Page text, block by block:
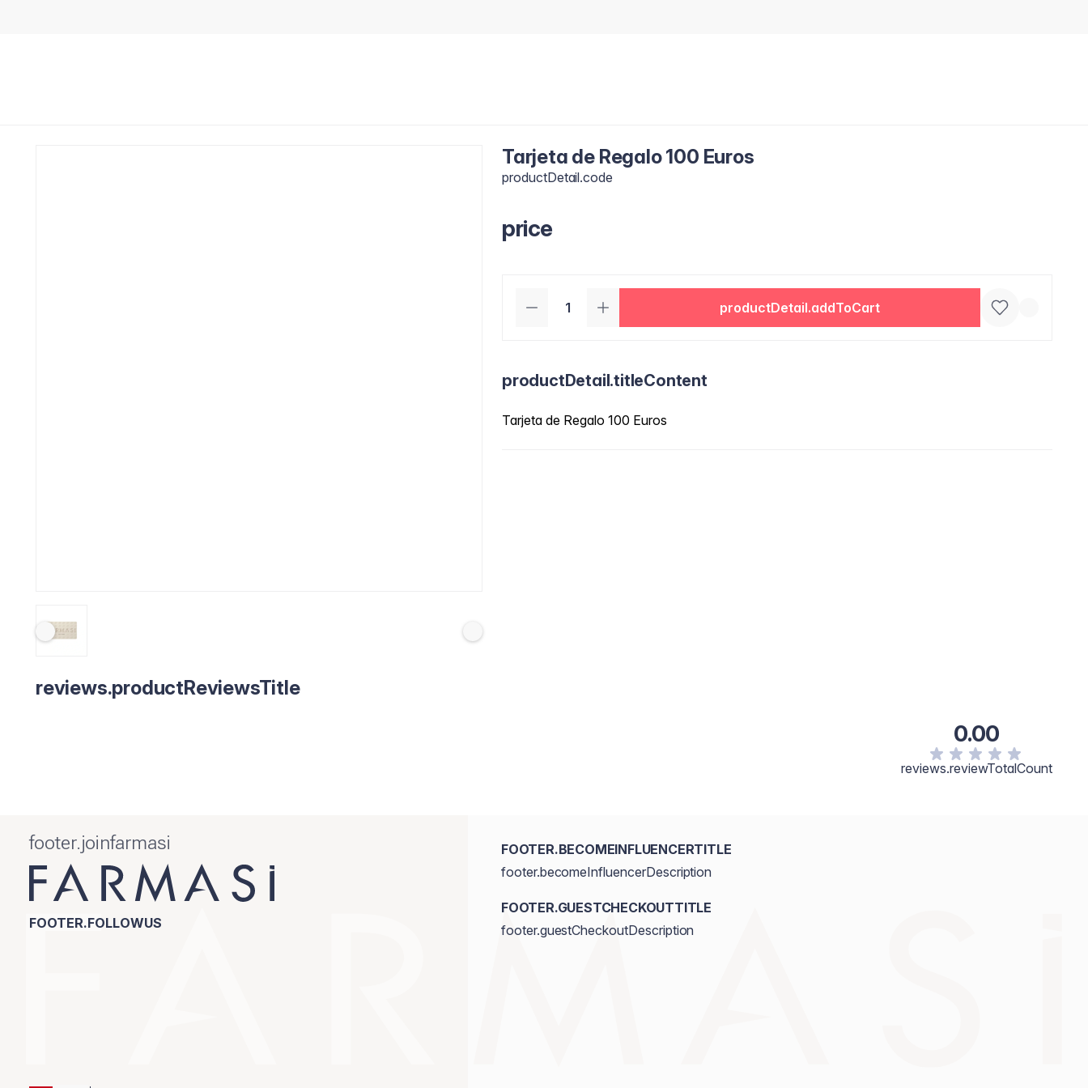
Tarjeta de Regalo 100 Euros
productDetail.code
price
productDetail.addToCart
productDetail.titleContent
Tarjeta de Regalo 100 Euros
reviews.productReviewsTitle
0.00
reviews.reviewTotalCount
footer.joinfarmasi
FOOTER.FOLLOWUS
FOOTER.BECOMEINFLUENCERTITLE
footer.becomeInfluencerDescription
FOOTER.GUESTCHECKOUTTITLE
footer.guestCheckoutDescription